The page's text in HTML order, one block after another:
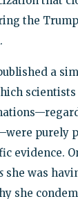
the Trump
a
purely
evidence.
she was
she